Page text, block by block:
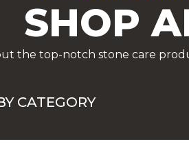
SHOP
the top-notch stone care
CATEGORY